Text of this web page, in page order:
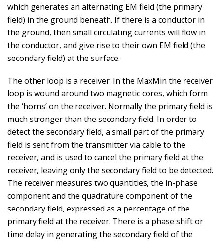
which generates an alternating EM field (the primary
field) in the ground beneath. If there is a conductor in
the ground, then small circulating currents will flow in
the conductor, and give rise to their own EM field (the
secondary field) at the surface.
The other loop is a receiver. In the MaxMin the receiver
loop is wound around two magnetic cores, which form
the ‘horns’ on the receiver. Normally the primary field is
much stronger than the secondary field. In order to
detect the secondary field, a small part of the primary
field is sent from the transmitter via cable to the
receiver, and is used to cancel the primary field at the
receiver, leaving only the secondary field to be detected.
The receiver measures two quantities, the in-phase
component and the quadrature component of the
secondary field, expressed as a percentage of the
primary field at the receiver. There is a phase shift or
time delay in generating the secondary field of the